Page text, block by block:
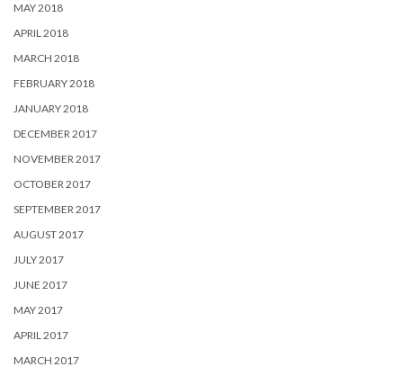
MAY 2018
APRIL 2018
MARCH 2018
FEBRUARY 2018
JANUARY 2018
DECEMBER 2017
NOVEMBER 2017
OCTOBER 2017
SEPTEMBER 2017
AUGUST 2017
JULY 2017
JUNE 2017
MAY 2017
APRIL 2017
MARCH 2017